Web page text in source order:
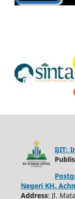
IJIT:
Negeri KH.
Address: Jl.